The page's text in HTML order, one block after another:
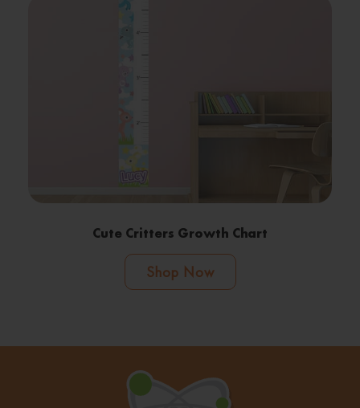
Cute Critters Growth Chart
Shop Now